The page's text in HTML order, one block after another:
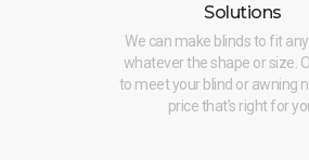
Solutions
We can make blinds to fit
whatever the shape or size.
to meet your blind or awning
price that’s right for